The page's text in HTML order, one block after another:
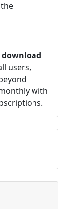
download
users,
with